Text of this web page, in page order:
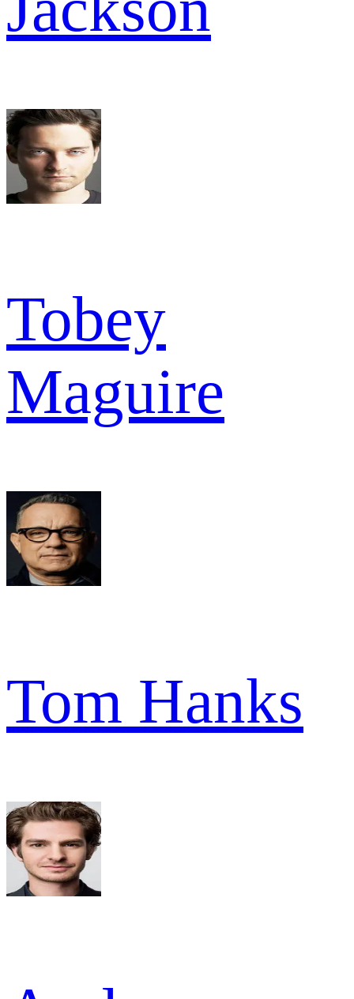
Tobey
Maguire
Tom Hanks